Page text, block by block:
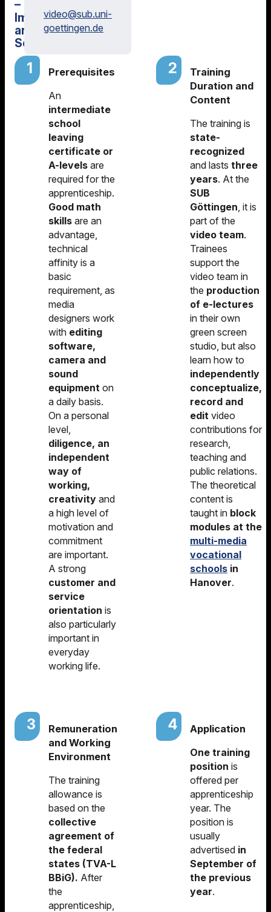
–
Image
and
Sound
Prerequisites
An
intermediate
school
leaving
certificate or
A-levels are
required for the
apprenticeship.
Good math
skills are an
advantage,
technical
affinity is a
basic
requirement, as
media
designers work
with editing
software,
camera and
sound
equipment on
a daily basis.
On a personal
level,
diligence, an
independent
way of
working,
creativity and
a high level of
motivation and
commitment
are important.
A strong
customer and
service
orientation is
also particularly
important in
everyday
working life.
Training
Duration and
Content
The training is
state-
recognized
and lasts three
years. At the
SUB
Göttingen, it is
part of the
video team.
Trainees
support the
video team in
the production
of e-lectures
in their own
green screen
studio, but also
learn how to
independently
conceptualize,
record and
edit video
contributions for
research,
teaching and
public relations.
The theoretical
content is
taught in block
modules at the
multi-media
vocational
schools in
Hanover.
Remuneration
and Working
Environment
The training
allowance is
based on the
collective
agreement of
the federal
states (TVA-L
BBiG). After
the
apprenticeship,
Application
One training
position is
offered per
apprenticeship
year. The
position is
usually
advertised in
September of
the previous
year.
video@sub.uni-
goettingen.de